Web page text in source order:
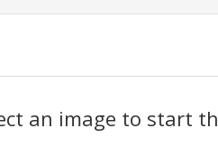
an image to start